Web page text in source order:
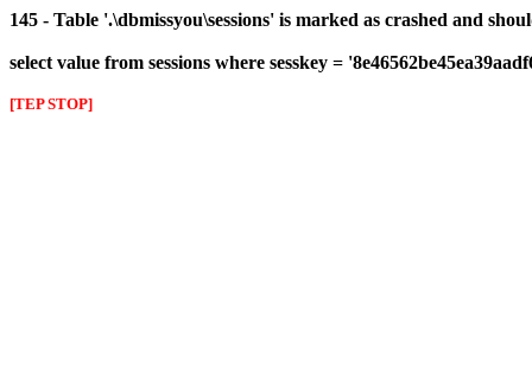
145 - Table '.\dbmissyou\sessions' is marked as crashed and
select value from sessions where sesskey =
[TEP STOP]